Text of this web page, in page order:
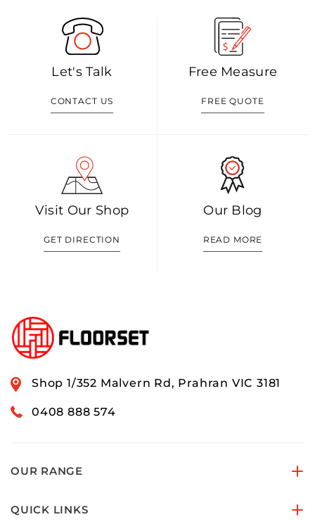
Let's Talk
CONTACT US
Free Measure
FREE QUOTE
Visit Our Shop
GET DIRECTION
Our Blog
READ MORE
Shop 1/352 Malvern Rd, Prahran VIC 3181
0408 888 574
OUR RANGE
QUICK LINKS